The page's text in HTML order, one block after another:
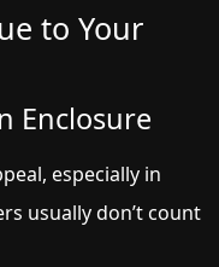
to Your
Enclosure
especially in
usually don’t count